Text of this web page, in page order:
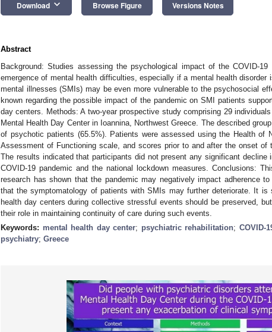
Download keyboard_arrow_down Browse Figure Versions Notes
Abstract
Background: Studies assessing the psychological impact of the COVID-
emergence of mental health difficulties, especially if a mental health disorder
mental illnesses (SMIs) may be even more vulnerable to the psychosocial
known regarding the possible impact of the pandemic on SMI patients
day centers. Methods: A two-year prospective study comprising 29
Mental Health Day Center in Ioannina, Northwest Greece. The described
of psychotic patients (65.5%). Patients were assessed using the Health of
Assessment of Functioning scale, and scores prior to and after the onset of
The results indicated that participants did not present any significant
COVID-19 pandemic and the national lockdown measures. Conclusions:
research has shown that the pandemic may negatively impact adherence
that the symptomatology of patients with SMIs may further deteriorate. It is
health day centers during collective stressful events should be preserved,
their role in maintaining continuity of care during such events.
Keywords: mental health day center; psychiatric rehabilitation; COVID-
psychiatry; Greece